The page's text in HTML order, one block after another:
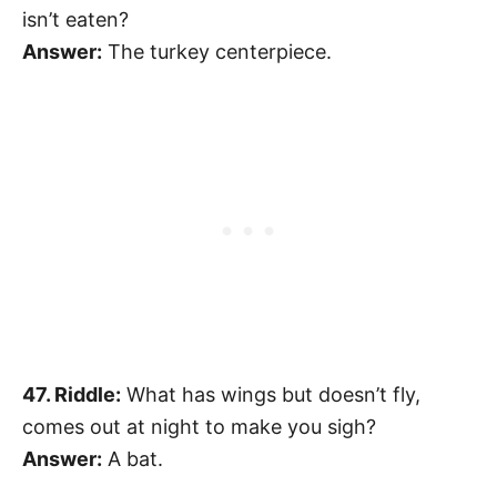
isn’t eaten?
Answer: The turkey centerpiece.
47. Riddle: What has wings but doesn’t fly,
comes out at night to make you sigh?
Answer: A bat.